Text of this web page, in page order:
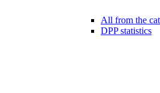
All from the
DPP statistics